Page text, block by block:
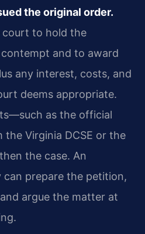
the original order.
court to hold the
and to award
any interest, costs, and
deems appropriate.
as the official
Virginia DCSE or the
the case. An
prepare the petition,
argue the matter at